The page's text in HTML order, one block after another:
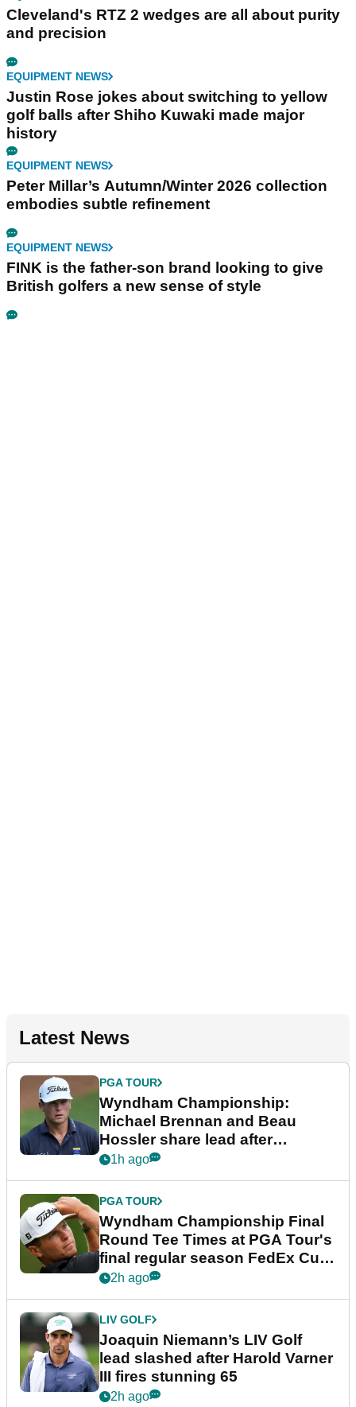
Cleveland's RTZ 2 wedges are all about purity
and precision
EQUIPMENT NEWS
Justin Rose jokes about switching to yellow
golf balls after Shiho Kuwaki made major
history
EQUIPMENT NEWS
Peter Millar’s Autumn/Winter 2026 collection
embodies subtle refinement
EQUIPMENT NEWS
FINK is the father-son brand looking to give
British golfers a new sense of style
Latest News
PGA TOUR
Wyndham Championship:
Michael Brennan and Beau
Hossler share lead after
dramatic final round
1h ago
PGA TOUR
Wyndham Championship Final
Round Tee Times at PGA Tour's
final regular season FedEx Cup
event
2h ago
LIV GOLF
Joaquin Niemann’s LIV Golf
lead slashed after Harold Varner
III fires stunning 65
2h ago